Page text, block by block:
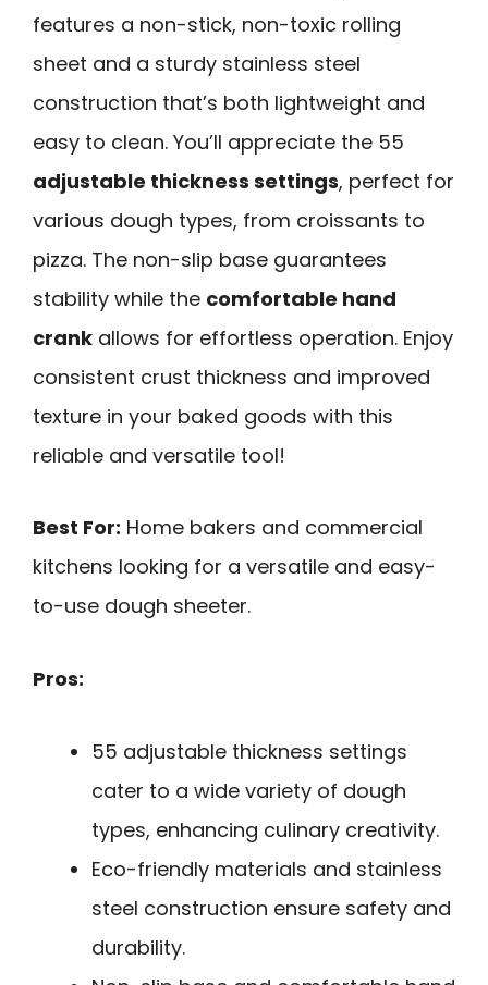
features a non-stick, non-toxic rolling
sheet and a sturdy stainless steel
construction that’s both lightweight and
easy to clean. You’ll appreciate the 55
adjustable thickness settings, perfect for
various dough types, from croissants to
pizza. The non-slip base guarantees
stability while the comfortable hand
crank allows for effortless operation. Enjoy
consistent crust thickness and improved
texture in your baked goods with this
reliable and versatile tool!
Best For: Home bakers and commercial
kitchens looking for a versatile and easy-
to-use dough sheeter.
Pros:
55 adjustable thickness settings
cater to a wide variety of dough
types, enhancing culinary creativity.
Eco-friendly materials and stainless
steel construction ensure safety and
durability.